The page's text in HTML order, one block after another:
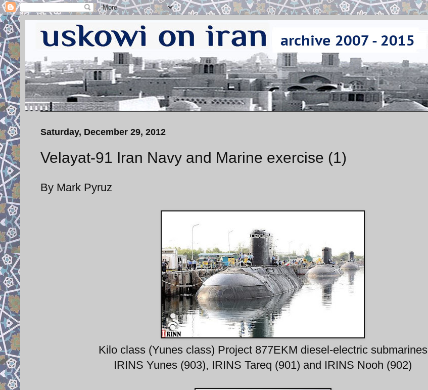
Saturday, December 29, 2012
Velayat-91 Iran Navy and Marine exercise (1)
By Mark Pyruz
Kilo class (Yunes class) Project 877EKM diesel-electric submarines
IRINS Yunes (903), IRINS Tareq (901) and IRINS Nooh (902)